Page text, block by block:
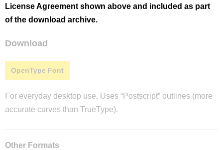
License Agreement shown above and included as part
of the download archive.
Download
OpenType Font
For everyday desktop use. Uses “Postscript” outlines (more
accurate curves than TrueType).
Other Formats